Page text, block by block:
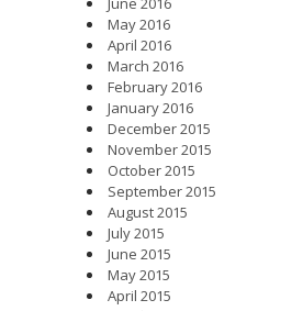
May 2016
April 2016
March 2016
February 2016
January 2016
December 2015
November 2015
October 2015
September 2015
August 2015
July 2015
June 2015
May 2015
April 2015